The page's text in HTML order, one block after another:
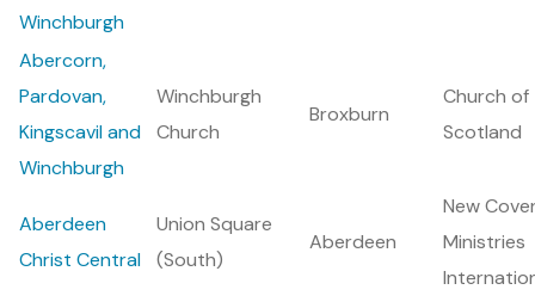
Winchburgh
Abercorn,
Pardovan,
Kingscavil and
Winchburgh
Winchburgh
Church
Broxburn
Church of
Scotland
Aberdeen
Christ Central
Union Square
(South)
Aberdeen
New
Ministries